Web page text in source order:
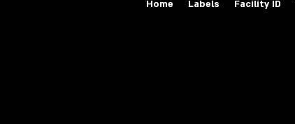
Home Labels Facility ID